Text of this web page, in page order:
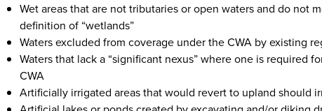
Wet areas that are not tributaries or open waters and do not
definition of “wetlands”
Waters excluded from coverage under the CWA by existing
Waters that lack a “significant nexus” where one is required
CWA
Artificially irrigated areas that would revert to upland should